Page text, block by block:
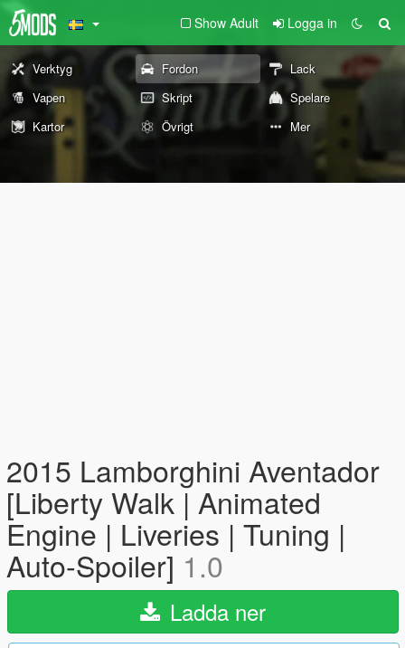
Show Adult Logga in
Verktyg Fordon
Lack
Vapen
Skript
Spelare
Kartor
Övrigt Mer
2015 Lamborghini Aventador
[Liberty Walk | Animated
Engine | Liveries | Tuning |
Auto-Spoiler] 1.0
Ladda ner